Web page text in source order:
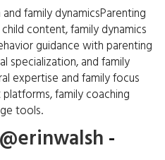
family dynamicsParenting
content, family dynamics
guidance with parenting
specialization, and family
expertise and family focus
family coaching
tools.
@erinwalsh -